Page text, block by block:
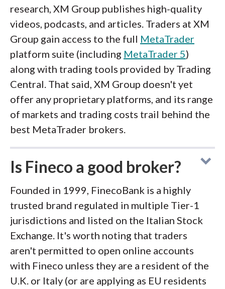
research, XM Group publishes high-quality
videos, podcasts, and articles. Traders at XM
Group gain access to the full MetaTrader
platform suite (including MetaTrader 5)
along with trading tools provided by Trading
Central. That said, XM Group doesn't yet
offer any proprietary platforms, and its range
of markets and trading costs trail behind the
best MetaTrader brokers.
Is Fineco a good broker?
Founded in 1999, FinecoBank is a highly
trusted brand regulated in multiple Tier-1
jurisdictions and listed on the Italian Stock
Exchange. It's worth noting that traders
aren't permitted to open online accounts
with Fineco unless they are a resident of the
U.K. or Italy (or are applying as EU residents